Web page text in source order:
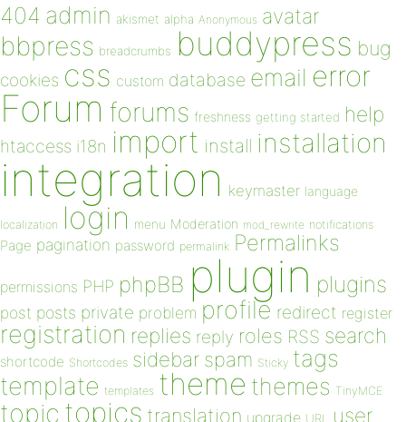
404 admin akismet alpha Anonymous avatar
bbpress breadcrumbs buddypress bug
cookies css custom database email error
Forum forums freshness getting started help
htaccess i18n import install installation
integration keymaster language
localization login menu Moderation mod_rewrite notifications
Page pagination password permalink Permalinks
permissions PHP phpBB plugin plugins
post posts private problem profile redirect register
registration replies reply roles RSS search
shortcode Shortcodes sidebar spam Sticky tags
template templates theme themes TinyMCE
topic topics translation upgrade URL user